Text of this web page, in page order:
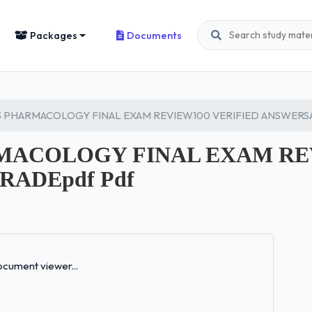
Packages Documents
FINAL EXAM REVIEW100 VERIFIED
FINAL EXAM
Pdf
viewer...